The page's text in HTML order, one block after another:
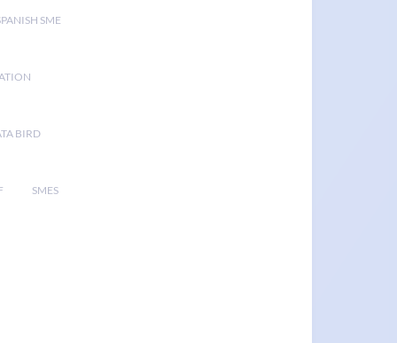
SME
BIRD
SMES